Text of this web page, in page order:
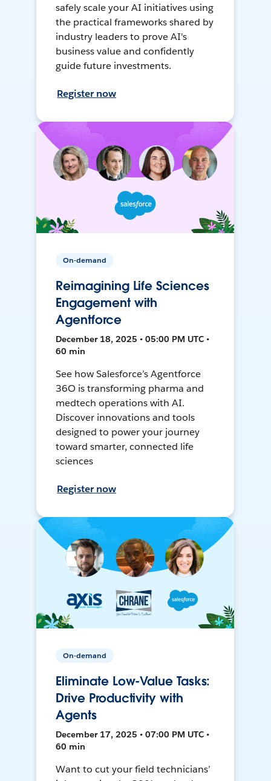
safely scale your AI initiatives using
the practical frameworks shared by
industry leaders to prove AI's
business value and confidently
guide future investments.
Register now
On-demand
Reimagining Life Sciences
Engagement with
Agentforce
December 18, 2025 • 05:00 PM UTC •
60 min
See how Salesforce’s Agentforce
36O is transforming pharma and
medtech operations with AI.
Discover innovations and tools
designed to power your journey
toward smarter, connected life
sciences
Register now
On-demand
Eliminate Low-Value Tasks:
Drive Productivity with
Agents
December 17, 2025 • 07:00 PM UTC •
60 min
Want to cut your field technicians’